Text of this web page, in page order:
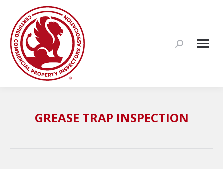
Search:
GREASE TRAP INSPECTION